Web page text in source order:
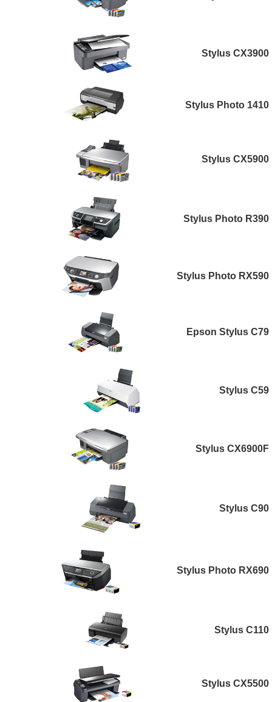
Stylus CX3900
Stylus Photo 1410
Stylus CX5900
Stylus Photo R390
Stylus Photo RX590
Epson Stylus C79
Stylus C59
Stylus CX6900F
Stylus C90
Stylus Photo RX690
Stylus C110
Stylus CX5500